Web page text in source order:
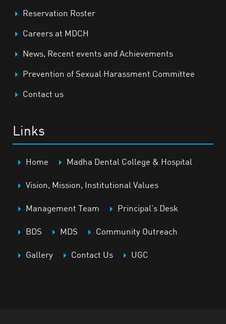
Reservation Roster
Careers at MDCH
News, Recent events and Achievements
Prevention of Sexual Harassment Committee
Contact us
Links
Home Madha Dental College & Hospital
Vision, Mission, Institutional Values
Management Team Principal’s Desk
BDS MDS Community Outreach
Gallery Contact Us UGC